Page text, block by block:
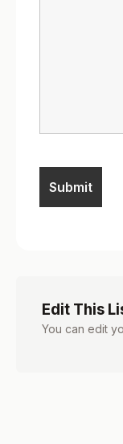
Edit This
You can edit